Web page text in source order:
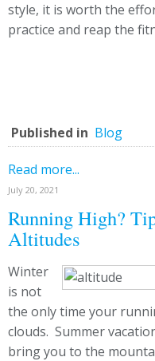
style, it is worth the
practice and reap the
Published in Blog
Read more...
July 20, 2021
Running High?
Altitudes
Winter
is not
the only time your
clouds. Summer
bring you to the